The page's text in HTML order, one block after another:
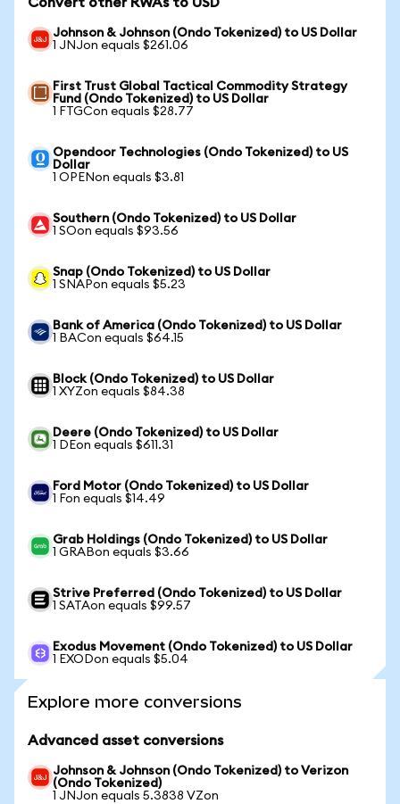
Johnson & Johnson (Ondo Tokenized) to US Dollar
1 JNJon equals $261.06
First Trust Global Tactical Commodity Strategy
Fund (Ondo Tokenized) to US Dollar
1 FTGCon equals $28.77
Opendoor Technologies (Ondo Tokenized) to US
Dollar
1 OPENon equals $3.81
Southern (Ondo Tokenized) to US Dollar
1 SOon equals $93.56
Snap (Ondo Tokenized) to US Dollar
1 SNAPon equals $5.23
Bank of America (Ondo Tokenized) to US Dollar
1 BACon equals $64.15
Block (Ondo Tokenized) to US Dollar
1 XYZon equals $84.38
Deere (Ondo Tokenized) to US Dollar
1 DEon equals $611.31
Ford Motor (Ondo Tokenized) to US Dollar
1 Fon equals $14.49
Grab Holdings (Ondo Tokenized) to US Dollar
1 GRABon equals $3.66
Strive Preferred (Ondo Tokenized) to US Dollar
1 SATAon equals $99.57
Exodus Movement (Ondo Tokenized) to US Dollar
1 EXODon equals $5.04
Explore more conversions
Advanced asset conversions
Johnson & Johnson (Ondo Tokenized) to Verizon
(Ondo Tokenized)
1 JNJon equals 5.3838 VZon